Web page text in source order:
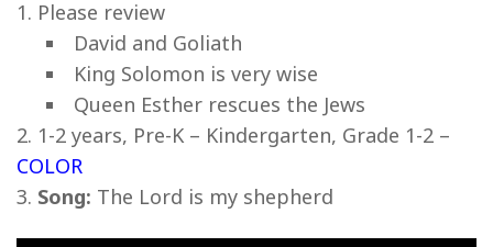
Please review
David and Goliath
King Solomon is very wise
Queen Esther rescues the Jews
1-2 years, Pre-K – Kindergarten, Grade 1-2 –
COLOR
Song: The Lord is my shepherd